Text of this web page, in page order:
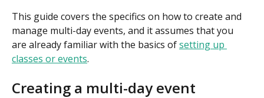
This guide covers the specifics on how to create and
manage multi-day events, and it assumes that you
are already familiar with the basics of setting up
classes or events.
Creating a multi-day event